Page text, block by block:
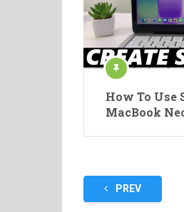
How To Use
MacBook
PostsPREV